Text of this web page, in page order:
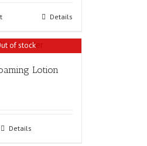
Details
of stock
Lotion
Details